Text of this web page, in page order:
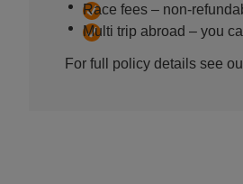
Race fees – non-
Multi trip abroad – you
For full policy details see